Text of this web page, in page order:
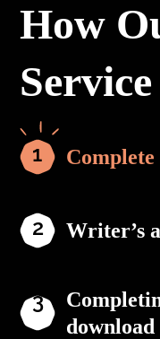
How
Writer’s
download